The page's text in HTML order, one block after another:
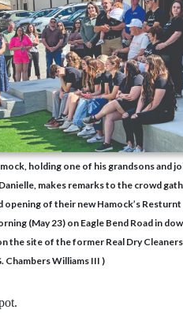
holding one of his grandsons and
makes remarks to the crowd
opening of their new Hamock’s Resturnt
(May 23) on Eagle Bend Road in
the site of the former Real Dry
Chambers Williams III )